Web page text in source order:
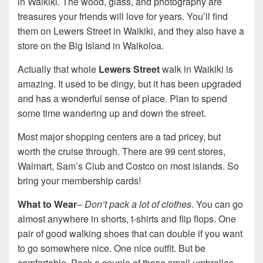
treasures your friends will love for years. You’ll find
them on Lewers Street in Waikiki, and they also have a
store on the Big Island in Waikoloa.
Actually that whole Lewers Streetwalk in Waikiki is
amazing. It used to be dingy, but it has been upgraded
and has a wonderful sense of place. Plan to spend
some time wandering up and down the street.
Most major shopping centers are a tad pricey, but
worth the cruise through. There are 99 cent stores,
Walmart, Sam’s Club and Costco on most islands. So
bring your membership cards!
What to Wear– Don’t pack a lot of clothes. You can go
almost anywhere in shorts, t-shirts and flip flops. One
pair of good walking shoes that can double if you want
to go somewhere nice. One nice outfit. But be